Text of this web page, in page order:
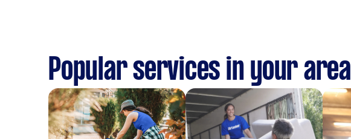
Popular services in your area